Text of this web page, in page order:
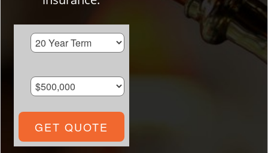
GET QUOTE